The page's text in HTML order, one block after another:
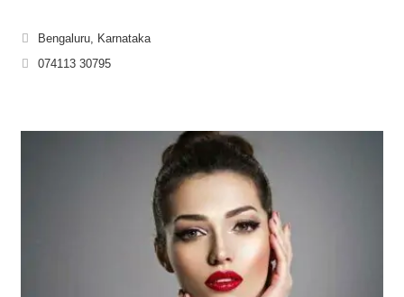
Bengaluru, Karnataka
074113 30795